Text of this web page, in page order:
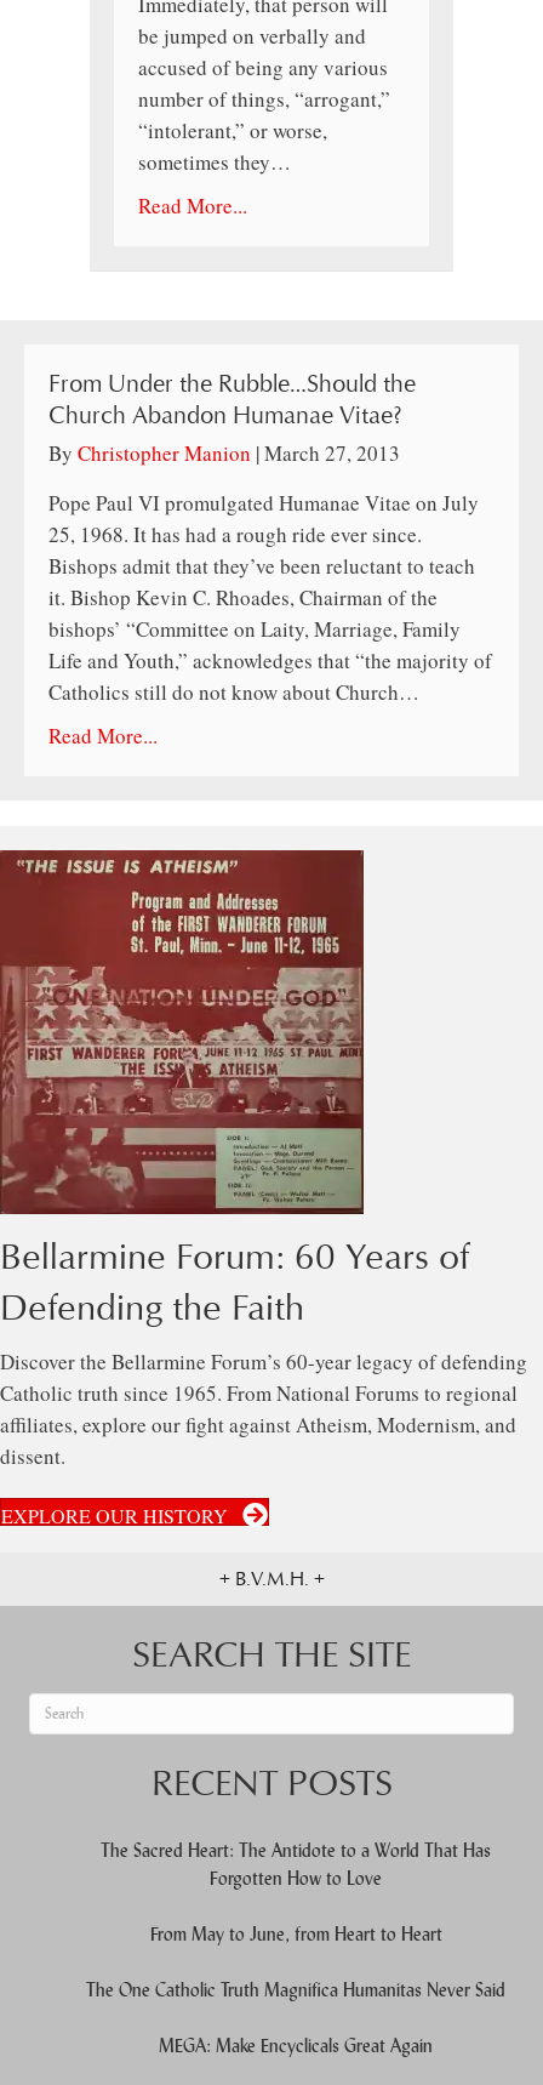
be jumped on verbally and
accused of being any various
number of things, “arrogant,”
“intolerant,” or worse,
sometimes they…
Read More...
From Under the Rubble…Should the
Church Abandon Humanae Vitae?
By Christopher Manion |March 27, 2013
Pope Paul VI promulgated Humanae Vitae on July
25, 1968. It has had a rough ride ever since.
Bishops admit that they’ve been reluctant to teach
it. Bishop Kevin C. Rhoades, Chairman of the
bishops’ “Committee on Laity, Marriage, Family
Life and Youth,” acknowledges that “the majority of
Catholics still do not know about Church…
Read More...
Bellarmine Forum: 60 Years of
Defending the Faith
Discover the Bellarmine Forum’s 60-year legacy of defending
Catholic truth since 1965. From National Forums to regional
affiliates, explore our fight against Atheism, Modernism, and
dissent.
EXPLORE OUR HISTORY
+ B.V.M.H. +
SEARCH THE SITE
RECENT POSTS
The Sacred Heart: The Antidote to a World That Has
Forgotten How to Love
From May to June, from Heart to Heart
The One Catholic Truth Magnifica Humanitas Never Said
MEGA: Make Encyclicals Great Again